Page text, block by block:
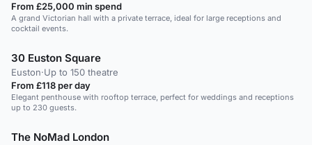
From £25,000 min spend
A grand Victorian hall with a private terrace, ideal for large receptions and
cocktail events.
30 Euston Square
Euston·Up to 150 theatre
From £118 per day
Elegant penthouse with rooftop terrace, perfect for weddings and receptions
up to 230 guests.
The NoMad London